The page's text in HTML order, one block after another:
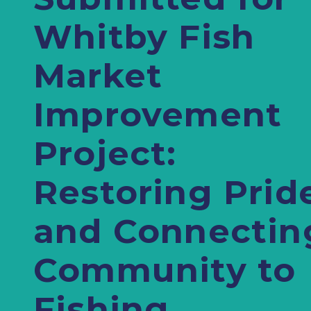
Whitby Fish
Market
Improvement
Project:
Restoring
and
Community to